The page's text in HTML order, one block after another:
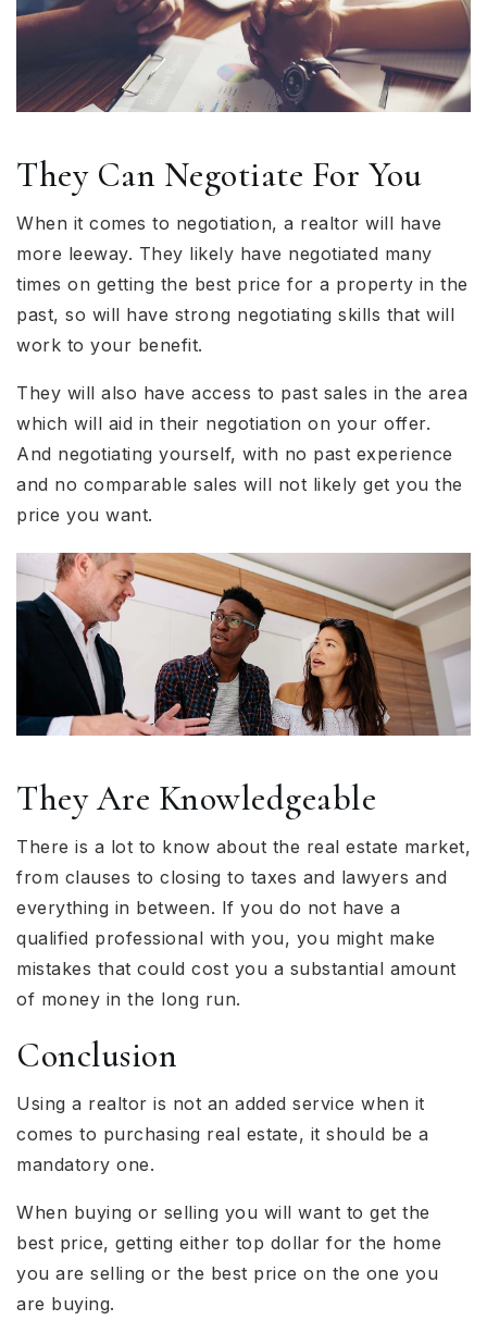
They Can Negotiate For You
When it comes to negotiation, a realtor will have
more leeway. They likely have negotiated many
times on getting the best price for a property in the
past, so will have strong negotiating skills that will
work to your benefit.
They will also have access to past sales in the area
which will aid in their negotiation on your offer.
And negotiating yourself, with no past experience
and no comparable sales will not likely get you the
price you want.
They Are Knowledgeable
There is a lot to know about the real estate market,
from clauses to closing to taxes and lawyers and
everything in between. If you do not have a
qualified professional with you, you might make
mistakes that could cost you a substantial amount
of money in the long run.
Conclusion
Using a realtor is not an added service when it
comes to purchasing real estate, it should be a
mandatory one.
When buying or selling you will want to get the
best price, getting either top dollar for the home
you are selling or the best price on the one you
are buying.